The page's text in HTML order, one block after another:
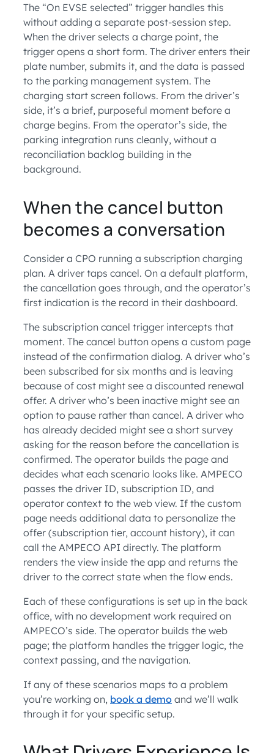
The “On EVSE selected” trigger handles this
without adding a separate post-session step.
When the driver selects a charge point, the
trigger opens a short form. The driver enters their
plate number, submits it, and the data is passed
to the parking management system. The
charging start screen follows. From the driver’s
side, it’s a brief, purposeful moment before a
charge begins. From the operator’s side, the
parking integration runs cleanly, without a
reconciliation backlog building in the
background.
When the cancel button
becomes a conversation
Consider a CPO running a subscription charging
plan. A driver taps cancel. On a default platform,
the cancellation goes through, and the operator’s
first indication is the record in their dashboard.
The subscription cancel trigger intercepts that
moment. The cancel button opens a custom page
instead of the confirmation dialog. A driver who’s
been subscribed for six months and is leaving
because of cost might see a discounted renewal
offer. A driver who’s been inactive might see an
option to pause rather than cancel. A driver who
has already decided might see a short survey
asking for the reason before the cancellation is
confirmed. The operator builds the page and
decides what each scenario looks like. AMPECO
passes the driver ID, subscription ID, and
operator context to the web view. If the custom
page needs additional data to personalize the
offer (subscription tier, account history), it can
call the AMPECO API directly. The platform
renders the view inside the app and returns the
driver to the correct state when the flow ends.
Each of these configurations is set up in the back
office, with no development work required on
AMPECO’s side. The operator builds the web
page; the platform handles the trigger logic, the
context passing, and the navigation.
If any of these scenarios maps to a problem
you’re working on, book a demo and we’ll walk
through it for your specific setup.